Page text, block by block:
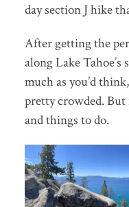
day section J hike
After getting the
along Lake Tahoe’s
much as you’d
pretty crowded.
and things to do.